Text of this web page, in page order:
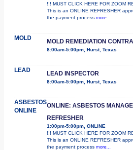
!!! MUST CLICK HERE FOR ZOOM
This is an ONLINE REFRESHER
the payment process more...
MOLD MOLD REMEDIATION
8:00am-5:00pm, Hurst, Texas
LEAD LEAD INSPECTOR
8:00am-5:00pm, Hurst, Texas
ASBESTOS
ONLINE
ONLINE: ASBESTOS
REFRESHER
1:00pm-5:00pm, ONLINE
!!! MUST CLICK HERE FOR ZOOM
This is an ONLINE REFRESHER
the payment process more...